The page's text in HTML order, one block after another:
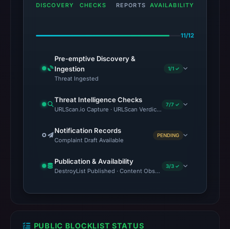
DISCOVERY CHECKS REPORTS AVAILABILITY
11/12
Pre-emptive Discovery &
Ingestion
Threat Ingested
1/1 ✓
Threat Intelligence Checks
URLScan.io Capture · URLScan Verdict · VirusTotal · Google
7/7 ✓
Notification Records
Complaint Draft Available
PENDING
Publication & Availability
DestroyList Published · Content Observed Unavailable · Time
3/3 ✓
PUBLIC BLOCKLIST STATUS